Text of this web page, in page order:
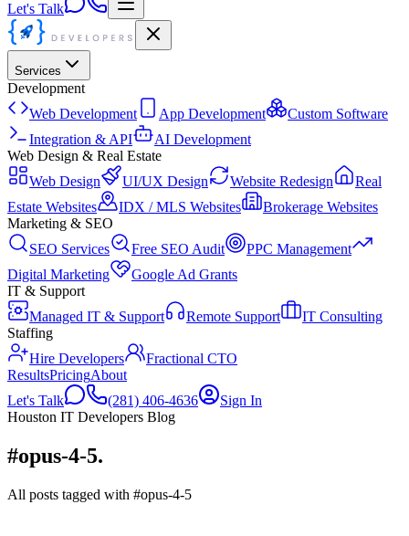
Let's Talk
Services
Development
Web Development
App Development
Custom Software
Integration & API
AI Development
Web Design & Real Estate
Web Design
UI/UX Design Website Redesign
Real
Estate Websites
IDX / MLS Websites
Brokerage Websites
Marketing & SEO
SEO Services
Free SEO Audit
PPC Management
Digital Marketing
Google Ad Grants
IT & Support
Managed IT & Support
Remote Support
IT Consulting
Staffing
Hire Developers
Fractional CTO
ResultsPricingAbout
Let's Talk
(281) 406-4636
Sign In
Houston IT Developers Blog
#opus-4-5.
All posts tagged with #opus-4-5